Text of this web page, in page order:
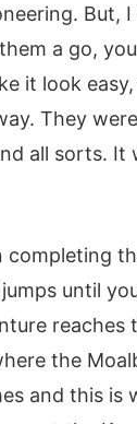
But,
a go,
it look easy,
They
all sorts. It
completing
until
reaches
the
and this is